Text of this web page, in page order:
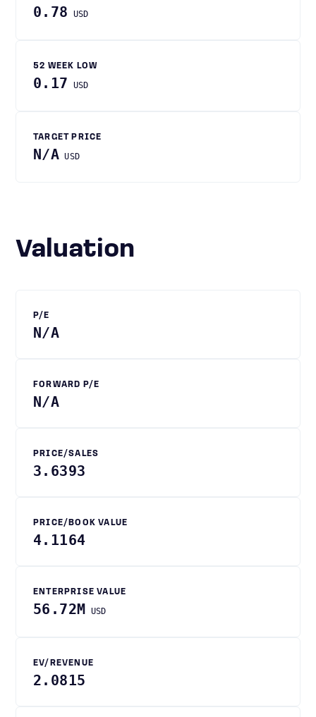
0.78 USD
52 WEEK LOW
0.17 USD
TARGET PRICE
N/A USD
Valuation
P/E
N/A
FORWARD P/E
N/A
PRICE/SALES
3.6393
PRICE/BOOK VALUE
4.1164
ENTERPRISE VALUE
56.72M USD
EV/REVENUE
2.0815